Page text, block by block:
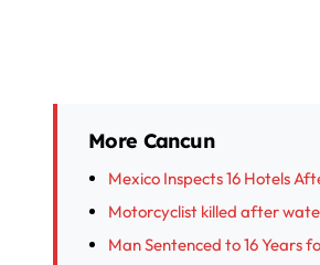
More Cancun
Mexico Inspects 16 Hotels
Motorcyclist killed after
Man Sentenced to 16 Years